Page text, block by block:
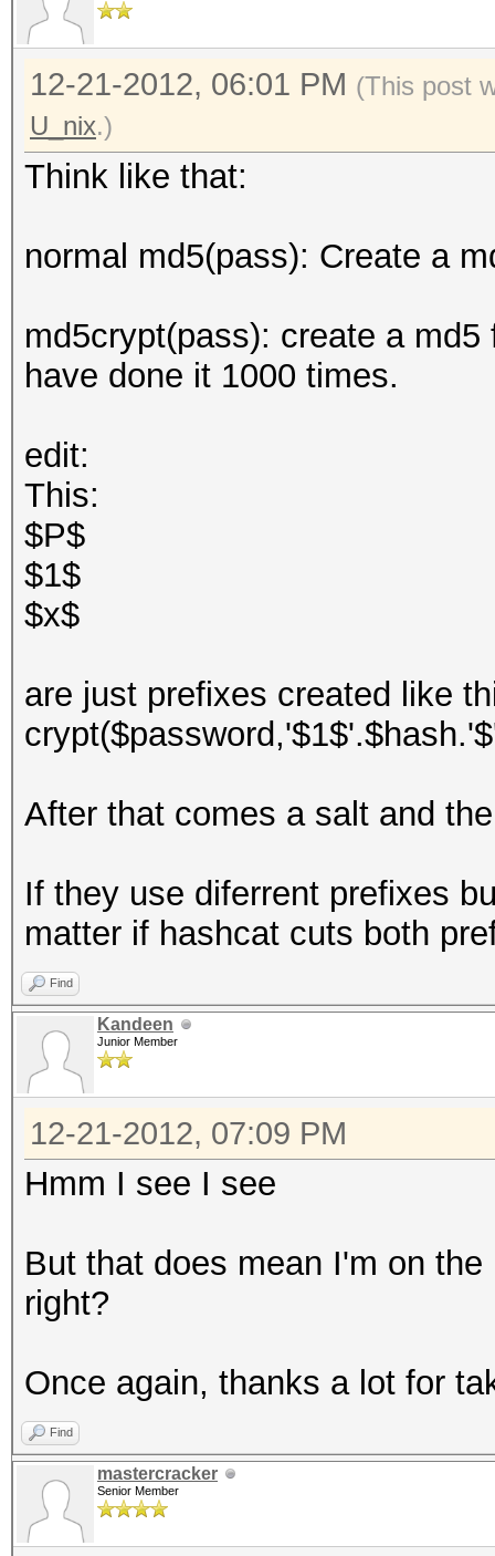
12-21-2012, 06:01 PM (This post
U_nix.)
Think like that:
normal md5(pass): Create a
md5crypt(pass): create a
have done it 1000 times.
edit:
This:
$P$
$1$
$x$
are just prefixes created like
After that comes a salt and
If they use diferrent prefixes
matter if hashcat cuts both
Find
Kandeen
Junior Member
12-21-2012, 07:09 PM
Hmm I see I see
But that does mean I'm on
right?
Once again, thanks a lot for
Find
mastercracker
Senior Member